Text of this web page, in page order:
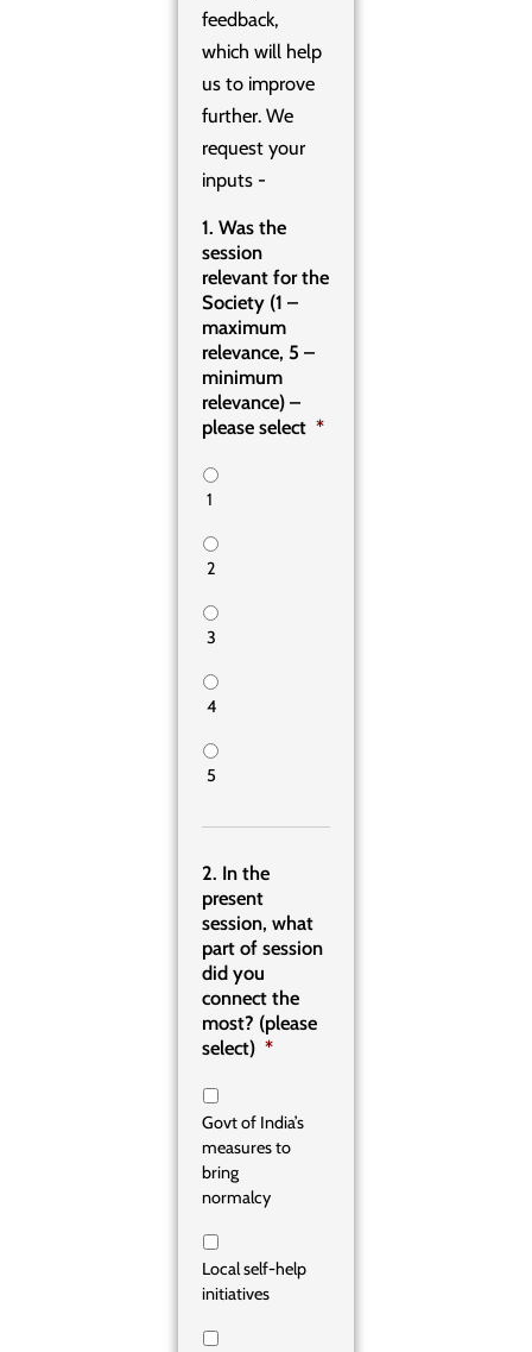
feedback,
which will help
us to improve
further. We
request your
inputs -
1. Was the
session
relevant for the
Society (1 –
maximum
relevance, 5 –
minimum
relevance) –
please select *
1
2
3
4
5
2. In the
present
session, what
part of session
did you
connect the
most? (please
select) *
Govt of India’s
measures to
bring
normalcy
Local self-help
initiatives